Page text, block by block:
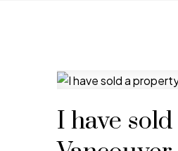
I have